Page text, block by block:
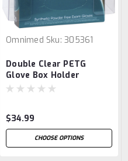
Omnimed Sku: 305361
Double Clear PETG
Glove Box Holder
$34.99
CHOOSE OPTIONS